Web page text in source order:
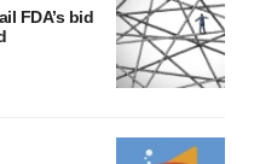
FDA’s bid